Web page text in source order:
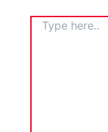
TYPE
HERE..